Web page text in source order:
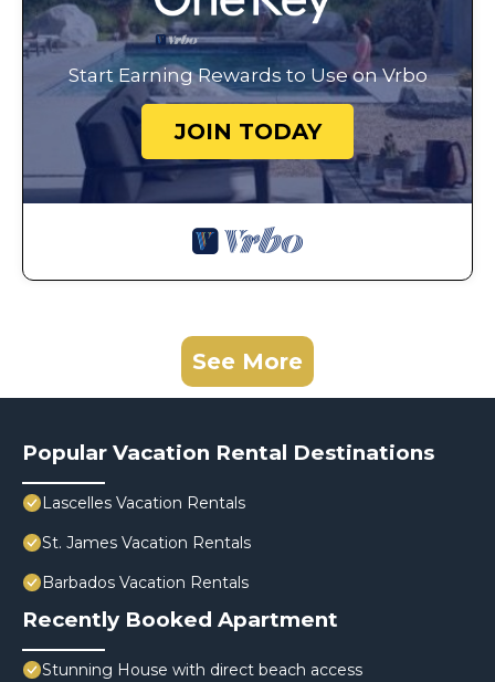
Start Earning Rewards to Use on Vrbo
JOIN TODAY
See More
Popular Vacation Rental Destinations
Lascelles Vacation Rentals
St. James Vacation Rentals
Barbados Vacation Rentals
Recently Booked Apartment
Stunning House with direct beach access